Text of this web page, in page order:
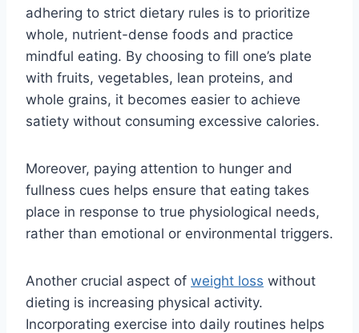
adhering to strict dietary rules is to prioritize
whole, nutrient-dense foods and practice
mindful eating. By choosing to fill one’s plate
with fruits, vegetables, lean proteins, and
whole grains, it becomes easier to achieve
satiety without consuming excessive calories.
Moreover, paying attention to hunger and
fullness cues helps ensure that eating takes
place in response to true physiological needs,
rather than emotional or environmental triggers.
Another crucial aspect of weight loss without
dieting is increasing physical activity.
Incorporating exercise into daily routines helps